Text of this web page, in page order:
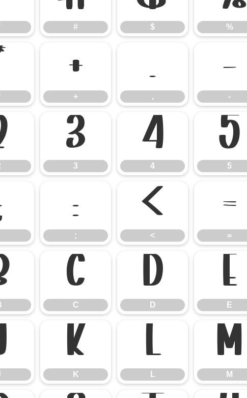
# $ %
+
+
,
,
-
-
3
3
4
4
5
5
;
;
<
<
=
=
C
C
D
D
E
E
K
K
L
L
M
M